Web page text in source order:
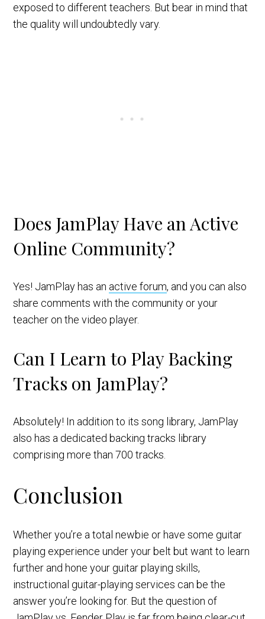
exposed to different teachers. But bear in mind that
the quality will undoubtedly vary.
Does JamPlay Have an Active
Online Community?
Yes! JamPlay has an active forum, and you can also
share comments with the community or your
teacher on the video player.
Can I Learn to Play Backing
Tracks on JamPlay?
Absolutely! In addition to its song library, JamPlay
also has a dedicated backing tracks library
comprising more than 700 tracks.
Conclusion
Whether you’re a total newbie or have some guitar
playing experience under your belt but want to learn
further and hone your guitar playing skills,
instructional guitar-playing services can be the
answer you’re looking for. But the question of